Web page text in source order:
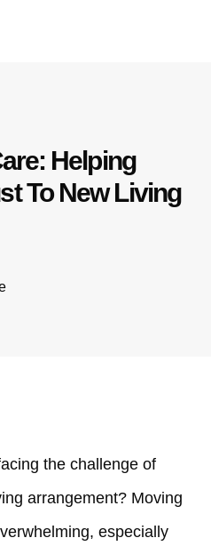
Helping
To New Living
the challenge of
arrangement? Moving
especially